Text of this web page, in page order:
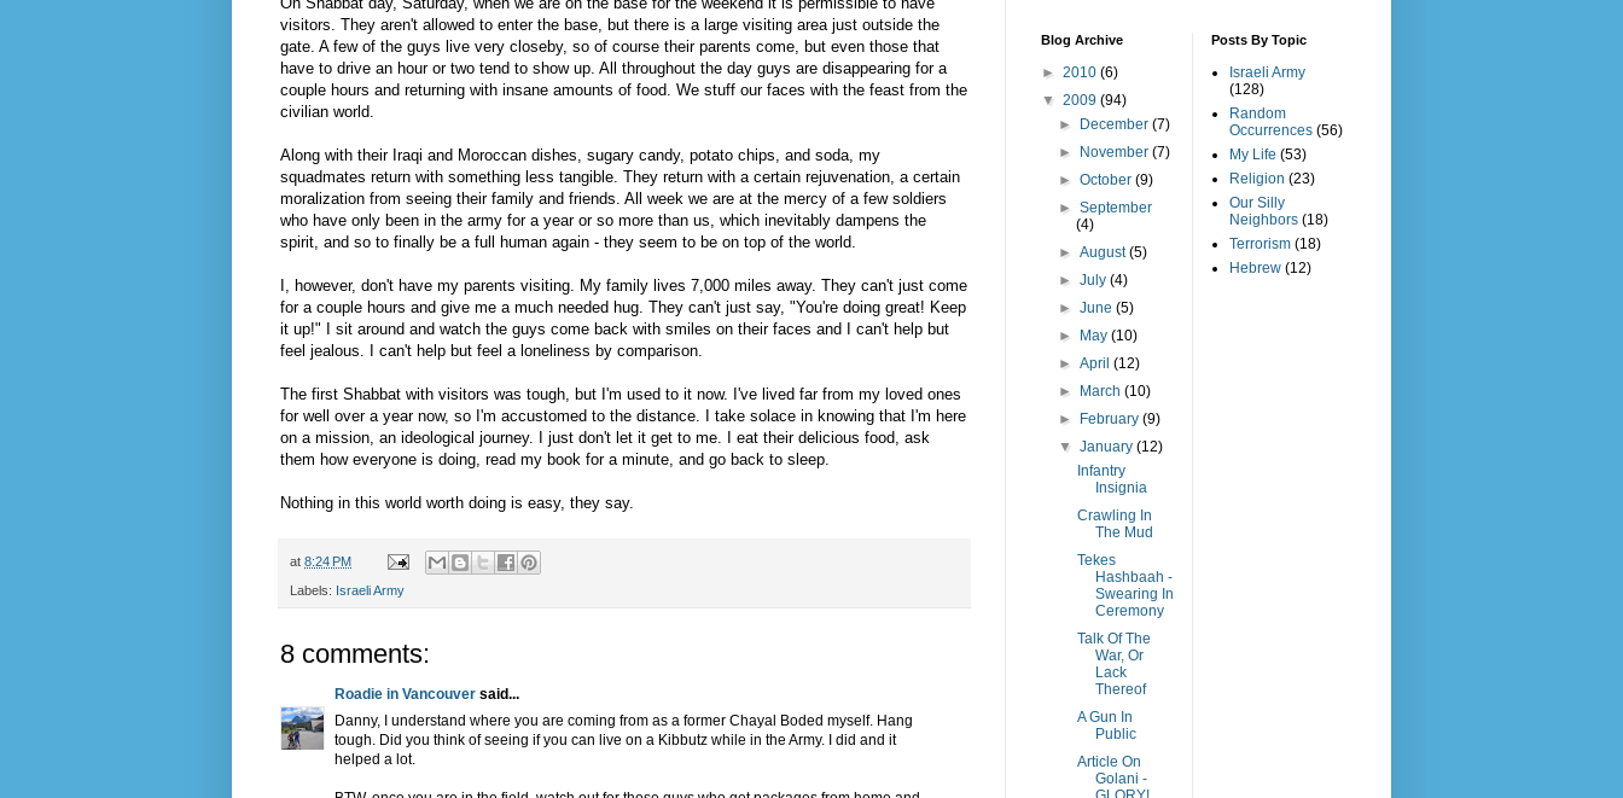
visitors. They aren't allowed to enter the base, but there is a large visiting area just outside the
gate. A few of the guys live very closeby, so of course their parents come, but even those that
have to drive an hour or two tend to show up. All throughout the day guys are disappearing for a
couple hours and returning with insane amounts of food. We stuff our faces with the feast from the
civilian world.
Along with their Iraqi and Moroccan dishes, sugary candy, potato chips, and soda, my
squadmates return with something less tangible. They return with a certain rejuvenation, a certain
moralization from seeing their family and friends. All week we are at the mercy of a few soldiers
who have only been in the army for a year or so more than us, which inevitably dampens the
spirit, and so to finally be a full human again - they seem to be on top of the world.
I, however, don't have my parents visiting. My family lives 7,000 miles away. They can't just come
for a couple hours and give me a much needed hug. They can't just say, "You're doing great! Keep
it up!" I sit around and watch the guys come back with smiles on their faces and I can't help but
feel jealous. I can't help but feel a loneliness by comparison.
The first Shabbat with visitors was tough, but I'm used to it now. I've lived far from my loved ones
for well over a year now, so I'm accustomed to the distance. I take solace in knowing that I'm here
on a mission, an ideological journey. I just don't let it get to me. I eat their delicious food, ask
them how everyone is doing, read my book for a minute, and go back to sleep.
Nothing in this world worth doing is easy, they say.
at 8:24 PM
Labels: Israeli Army
8 comments:
Roadie in Vancouver said...
Danny, I understand where you are coming from as a former Chayal Boded myself. Hang
tough. Did you think of seeing if you can live on a Kibbutz while in the Army. I did and it
helped a lot.
Blog Archive
► 2010 (6)
▼ 2009 (94)
►
December(7)
►
November(7)
►October(9)
►September
(4)
►August(5)
►July(4)
►June(5)
►
May(10)
►April(12)
►
March(10)
►
February(9)
▼January(12)
Infantry
Insignia
Crawling In
The Mud
Tekes
Hashbaah -
Swearing In
Ceremony
Talk Of The
War, Or
Lack
Thereof
A Gun In
Public
Article On
Golani -
Posts By Topic
Israeli Army
(128)
Random
Occurrences (56)
My Life (53)
Religion (23)
Our Silly
Neighbors (18)
Terrorism (18)
Hebrew (12)